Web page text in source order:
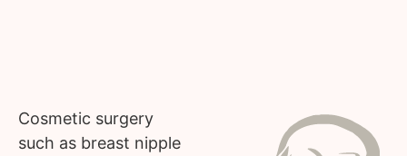
Cosmetic surgery
such as breast nipple